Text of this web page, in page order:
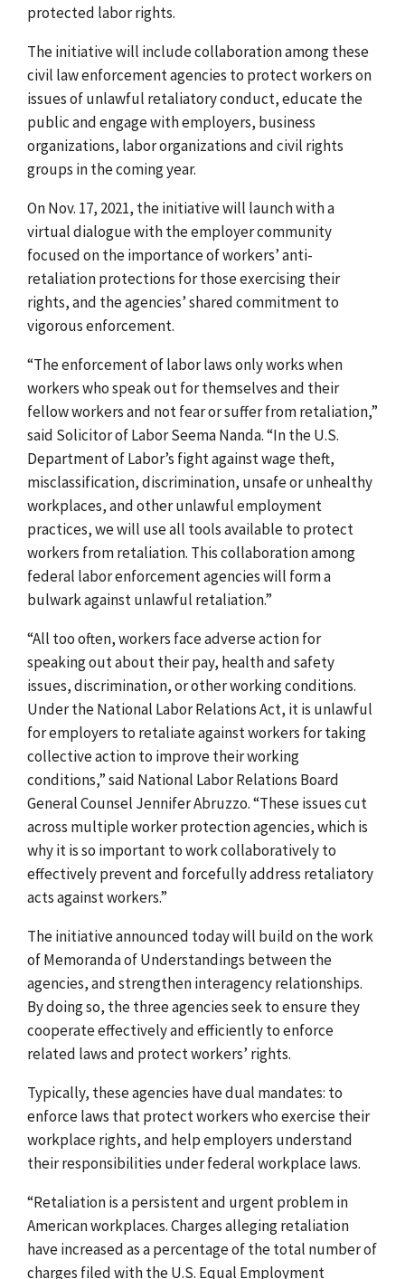
protected labor rights.
The initiative will include collaboration among these
civil law enforcement agencies to protect workers on
issues of unlawful retaliatory conduct, educate the
public and engage with employers, business
organizations, labor organizations and civil rights
groups in the coming year.
On Nov. 17, 2021, the initiative will launch with a
virtual dialogue with the employer community
focused on the importance of workers’ anti-
retaliation protections for those exercising their
rights, and the agencies’ shared commitment to
vigorous enforcement.
“The enforcement of labor laws only works when
workers who speak out for themselves and their
fellow workers and not fear or suffer from retaliation,”
said Solicitor of Labor Seema Nanda. “In the U.S.
Department of Labor’s fight against wage theft,
misclassification, discrimination, unsafe or unhealthy
workplaces, and other unlawful employment
practices, we will use all tools available to protect
workers from retaliation. This collaboration among
federal labor enforcement agencies will form a
bulwark against unlawful retaliation.”
“All too often, workers face adverse action for
speaking out about their pay, health and safety
issues, discrimination, or other working conditions.
Under the National Labor Relations Act, it is unlawful
for employers to retaliate against workers for taking
collective action to improve their working
conditions,” said National Labor Relations Board
General Counsel Jennifer Abruzzo. “These issues cut
across multiple worker protection agencies, which is
why it is so important to work collaboratively to
effectively prevent and forcefully address retaliatory
acts against workers.”
The initiative announced today will build on the work
of Memoranda of Understandings between the
agencies, and strengthen interagency relationships.
By doing so, the three agencies seek to ensure they
cooperate effectively and efficiently to enforce
related laws and protect workers’ rights.
Typically, these agencies have dual mandates: to
enforce laws that protect workers who exercise their
workplace rights, and help employers understand
their responsibilities under federal workplace laws.
“Retaliation is a persistent and urgent problem in
American workplaces. Charges alleging retaliation
have increased as a percentage of the total number of
charges filed with the U.S. Equal Employment